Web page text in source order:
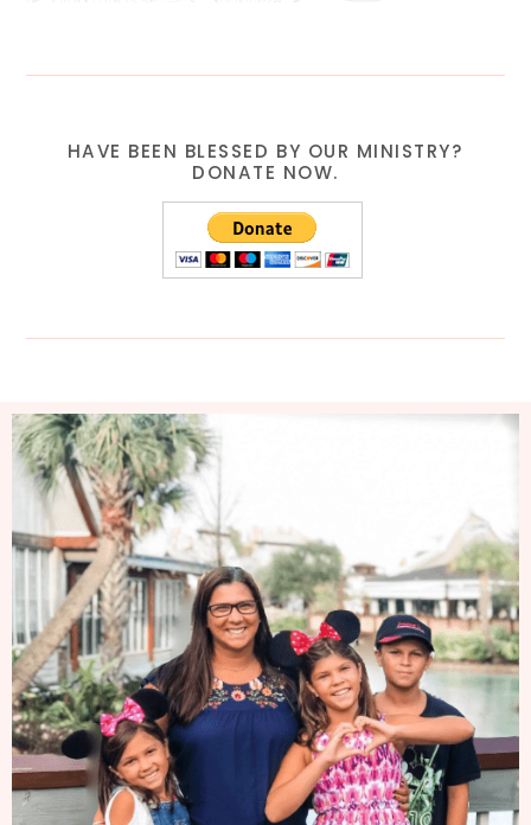
HAVE BEEN BLESSED BY OUR MINISTRY?
DONATE NOW.